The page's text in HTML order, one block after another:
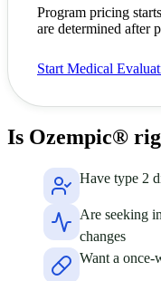
Program pricing
are determined after
Start Medical
Is Ozempic®
Have type 2
Are seeking
changes
Want a once-